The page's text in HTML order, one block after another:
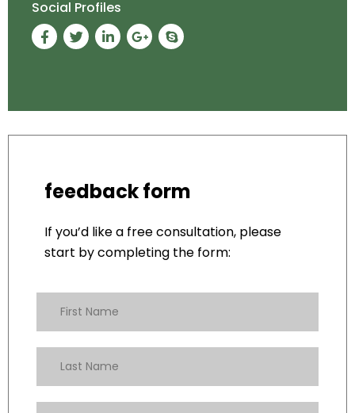
Social Profiles
feedback form
If you’d like a free consultation, please
start by completing the form: